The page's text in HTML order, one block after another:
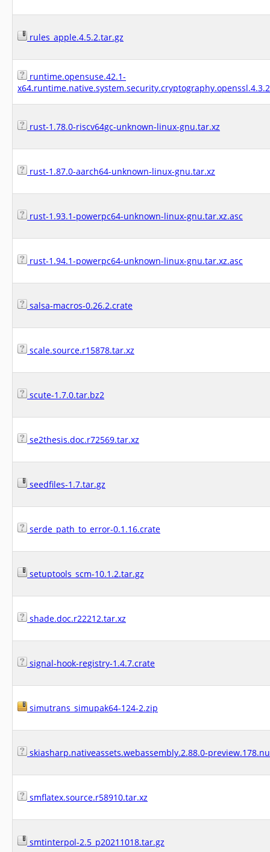
rules_apple.4.5.2.tar.gz
runtime.opensuse.42.1-
rust-1.78.0-riscv64gc-unknown-linux-gnu.tar.xz
rust-1.87.0-aarch64-unknown-linux-gnu.tar.xz
rust-1.93.1-powerpc64-unknown-linux-gnu.tar.xz.asc
rust-1.94.1-powerpc64-unknown-linux-gnu.tar.xz.asc
salsa-macros-0.26.2.crate
scale.source.r15878.tar.xz
scute-1.7.0.tar.bz2
se2thesis.doc.r72569.tar.xz
seedfiles-1.7.tar.gz
serde_path_to_error-0.1.16.crate
setuptools_scm-10.1.2.tar.gz
shade.doc.r22212.tar.xz
signal-hook-registry-1.4.7.crate
simutrans_simupak64-124-2.zip
skiasharp.nativeassets.webassembly.2.88.0-
smflatex.source.r58910.tar.xz
smtinterpol-2.5_p20211018.tar.gz